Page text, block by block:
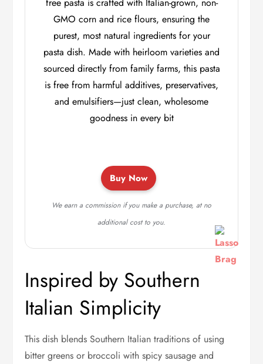
GMO corn and rice flours, ensuring the
purest, most natural ingredients for your
pasta dish. Made with heirloom varieties and
sourced directly from family farms, this pasta
is free from harmful additives, preservatives,
and emulsifiers—just clean, wholesome
goodness in every bit
Buy Now
We earn a commission if you make a purchase, at no
additional cost to you.
Inspired by Southern
Italian Simplicity
This dish blends Southern Italian traditions of using
bitter greens or broccoli with spicy sausage and